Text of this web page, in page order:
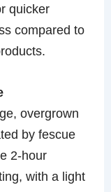
quicker
compared to
overgrown
by fescue
2-hour
with a light